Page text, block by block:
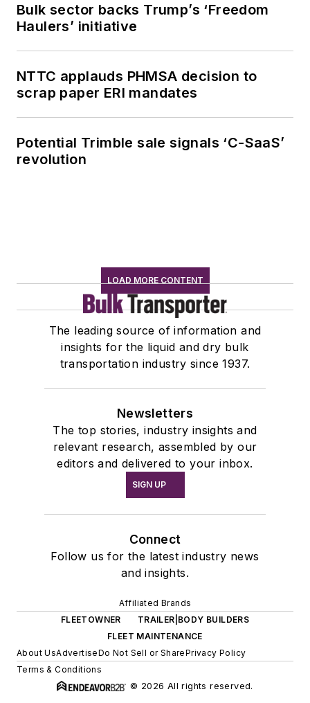
Bulk sector backs Trump’s ‘Freedom
Haulers’ initiative
NTTC applauds PHMSA decision to
scrap paper ERI mandates
Potential Trimble sale signals ‘C-SaaS’
revolution
LOAD MORE CONTENT
The leading source of information and
insights for the liquid and dry bulk
transportation industry since 1937.
Newsletters
The top stories, industry insights and
relevant research, assembled by our
editors and delivered to your inbox.
SIGN UP
Connect
Follow us for the latest industry news
and insights.
Affiliated Brands
FLEETOWNER
TRAILER|BODY BUILDERS
FLEET MAINTENANCE
About UsAdvertiseDo Not Sell or SharePrivacy Policy
Terms & Conditions
© 2026 All rights reserved.